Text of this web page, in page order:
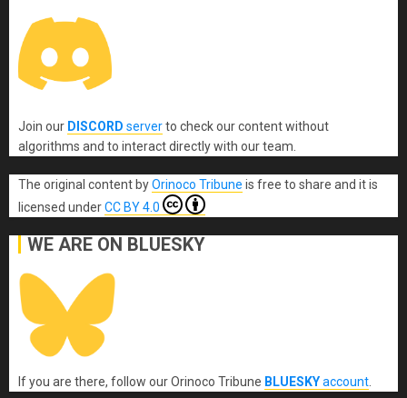
Join our DISCORD serverto check our content without
algorithms and to interact directly with our team.
The original content byOrinoco Tribune is free to share and it is
licensed underCC BY 4.0
WE ARE ON BLUESKY
If you are there, follow our Orinoco Tribune BLUESKYaccount.